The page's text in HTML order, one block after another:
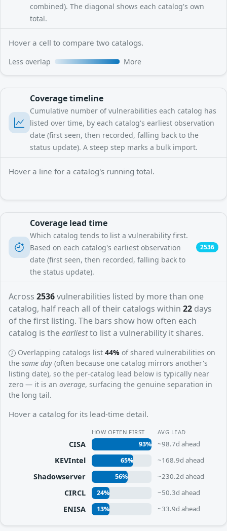
combined). The diagonal shows each catalog's own
total.
Hover a cell to compare two catalogs.
Less overlap More
Coverage timeline
Cumulative number of vulnerabilities each catalog has
listed over time, by each catalog's earliest observation
date (first seen, then recorded, falling back to the
status update). A steep step marks a bulk import.
Hover a line for a catalog's running total.
Coverage lead time
Which catalog tends to list a vulnerability first.
Based on each catalog's earliest observation
date (first seen, then recorded, falling back to
the status update).
2536
Across 2536vulnerabilities listed by more than one
catalog, half reach all of their catalogs within 22 days
of the first listing. The bars show how often each
catalog is theearliestto list a vulnerability it shares.
Overlapping catalogs list 44% of shared vulnerabilities on
the same day (often because one catalog mirrors another's
listing date), so the per-catalog lead below is typically near
zero — it is an average, surfacing the genuine separation in
the long tail.
Hover a catalog for its lead-time detail.
HOW OFTEN FIRST AVG LEAD
CISA 93% ~98.7d ahead
KEVIntel 65% ~168.9d ahead
Shadowserver 56% ~230.2d ahead
CIRCL 24% ~50.3d ahead
ENISA 13% ~33.9d ahead